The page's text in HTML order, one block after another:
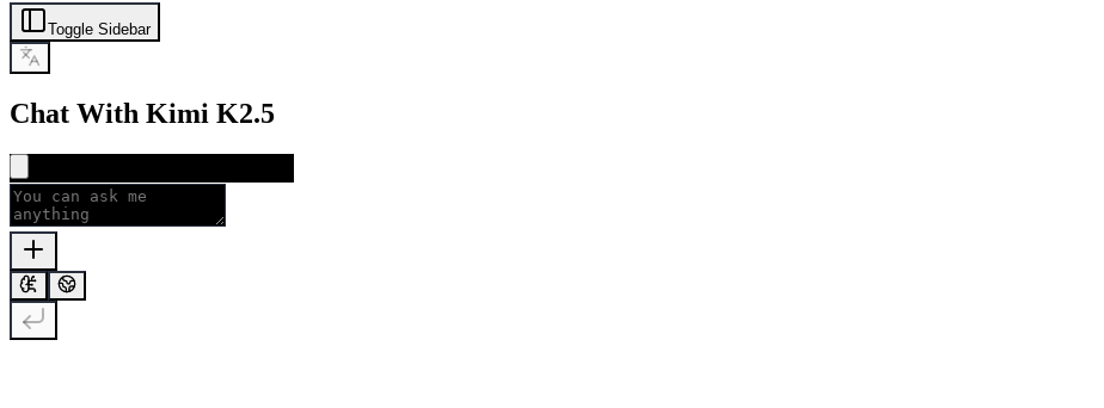
Toggle Sidebar
Chat With Kimi K2.5